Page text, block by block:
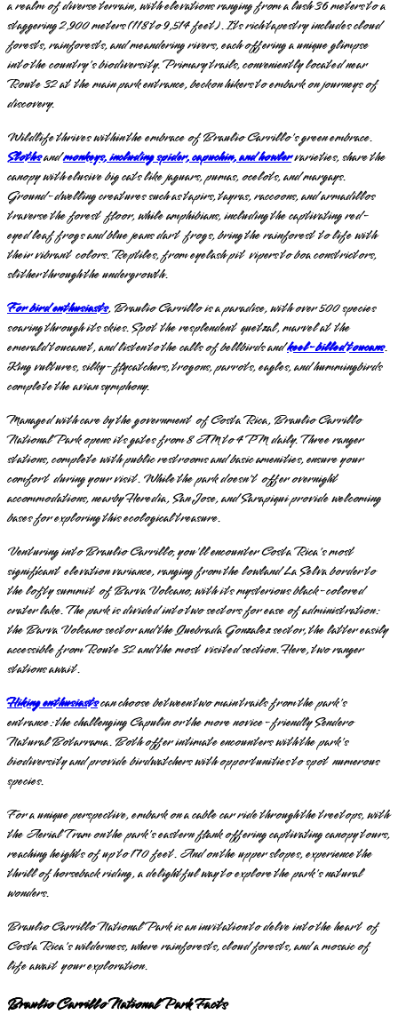
a realm of diverse terrain, with elevations ranging from a lush 36 meters to a
staggering 2,900 meters (118 to 9,514 feet). Its rich tapestry includes cloud
forests, rainforests, and meandering rivers, each offering a unique glimpse
into the country's biodiversity. Primary trails, conveniently located near
Route 32 at the main park entrance, beckon hikers to embark on journeys of
discovery.
Wildlife thrives within the embrace of Braulio Carrillo's green embrace.
Slothsandmonkeys, including spider, capuchin, and howlervarieties, share the
canopy with elusive big cats like jaguars, pumas, ocelots, and margays.
Ground-dwelling creatures such as tapirs, tayras, raccoons, and armadillos
traverse the forest floor, while amphibians, including the captivating red-
eyed leaf frogs and blue jeans dart frogs, bring the rainforest to life with
their vibrant colors. Reptiles, from eyelash pit vipers to boa constrictors,
slither through the undergrowth.
For bird enthusiasts, Braulio Carrillo is a paradise, with over 500 species
soaring through its skies. Spot the resplendent quetzal, marvel at the
emerald toucanet, and listen to the calls of bellbirds andkeel-billed toucans.
King vultures, silky-flycatchers, trogons, parrots, eagles, and hummingbirds
complete the avian symphony.
Managed with care by the government of Costa Rica, Braulio Carrillo
National Park opens its gates from 8 AM to 4 PM daily. Three ranger
stations, complete with public restrooms and basic amenities, ensure your
comfort during your visit. While the park doesn't offer overnight
accommodations, nearby Heredia, San Jose, and Sarapiqui provide welcoming
bases for exploring this ecological treasure.
Venturing into Braulio Carrillo, you'll encounter Costa Rica's most
significant elevation variance, ranging from the lowland La Selva border to
the lofty summit of Barva Volcano, with its mysterious black-colored
crater lake. The park is divided into two sectors for ease of administration:
the Barva Volcano sector and the Quebrada Gonzalez sector, the latter easily
accessible from Route 32 and the most visited section. Here, two ranger
stations await.
Hiking enthusiastscan choose between two main trails from the park's
entrance: the challenging Capulin or the more novice-friendly Sendero
Natural Botarrama. Both offer intimate encounters with the park's
biodiversity and provide birdwatchers with opportunities to spot numerous
species.
For a unique perspective, embark on a cable car ride through the treetops, with
the Aerial Tram on the park's eastern flank offering captivating canopy tours,
reaching heights of up to 170 feet. And on the upper slopes, experience the
thrill of horseback riding, a delightful way to explore the park's natural
wonders.
Braulio Carrillo National Park is an invitation to delve into the heart of
Costa Rica's wilderness, where rainforests, cloud forests, and a mosaic of
life await your exploration.
Braulio Carrillo National Park Facts